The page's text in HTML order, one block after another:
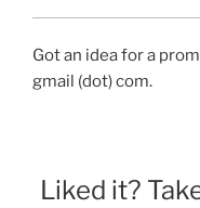
Got an idea for a
gmail (dot) com.
Liked it?